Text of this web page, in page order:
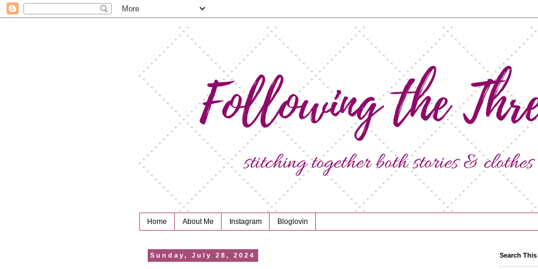
Home About Me Instagram Bloglovin
Sunday, July 28, 2024 Search